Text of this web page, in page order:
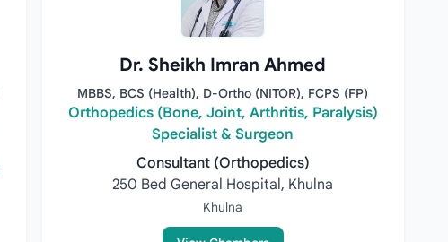
Dr. Sheikh Imran Ahmed
MBBS, BCS (Health), D-Ortho (NITOR), FCPS (FP)
Orthopedics (Bone, Joint, Arthritis, Paralysis)
Specialist & Surgeon
Consultant (Orthopedics)
250 Bed General Hospital, Khulna
Khulna